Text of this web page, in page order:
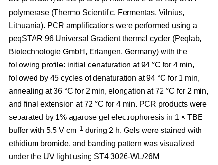
polymerase (Thermo Scientific, Fermentas, Vilnius,
Lithuania). PCR amplifications were performed using a
peqSTAR 96 Universal Gradient thermal cycler (Peqlab,
Biotechnologie GmbH, Erlangen, Germany) with the
following profile: initial denaturation at 94 °C for 4 min,
followed by 45 cycles of denaturation at 94 °C for 1 min,
annealing at 36 °C for 2 min, elongation at 72 °C for 2 min,
and final extension at 72 °C for 4 min. PCR products were
separated by 1% agarose gel electrophoresis in 1 × TBE
buffer with 5.5 V cm–1 during 2 h. Gels were stained with
ethidium bromide, and banding pattern was visualized
under the UV light using ST4 3026-WL/26M